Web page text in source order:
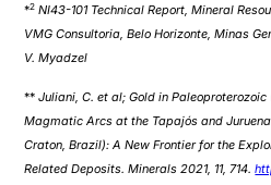
*2 NI43-101 Technical Report, Mineral
VMG Consultoria, Belo Horizonte, Minas
V. Myadzel
**Juliani, C. et al; Gold in Paleoproterozoic
Magmatic Arcs at the Tapajós and
Craton, Brazil): A New Frontier for the
Related Deposits. Minerals 2021, 11, 714.